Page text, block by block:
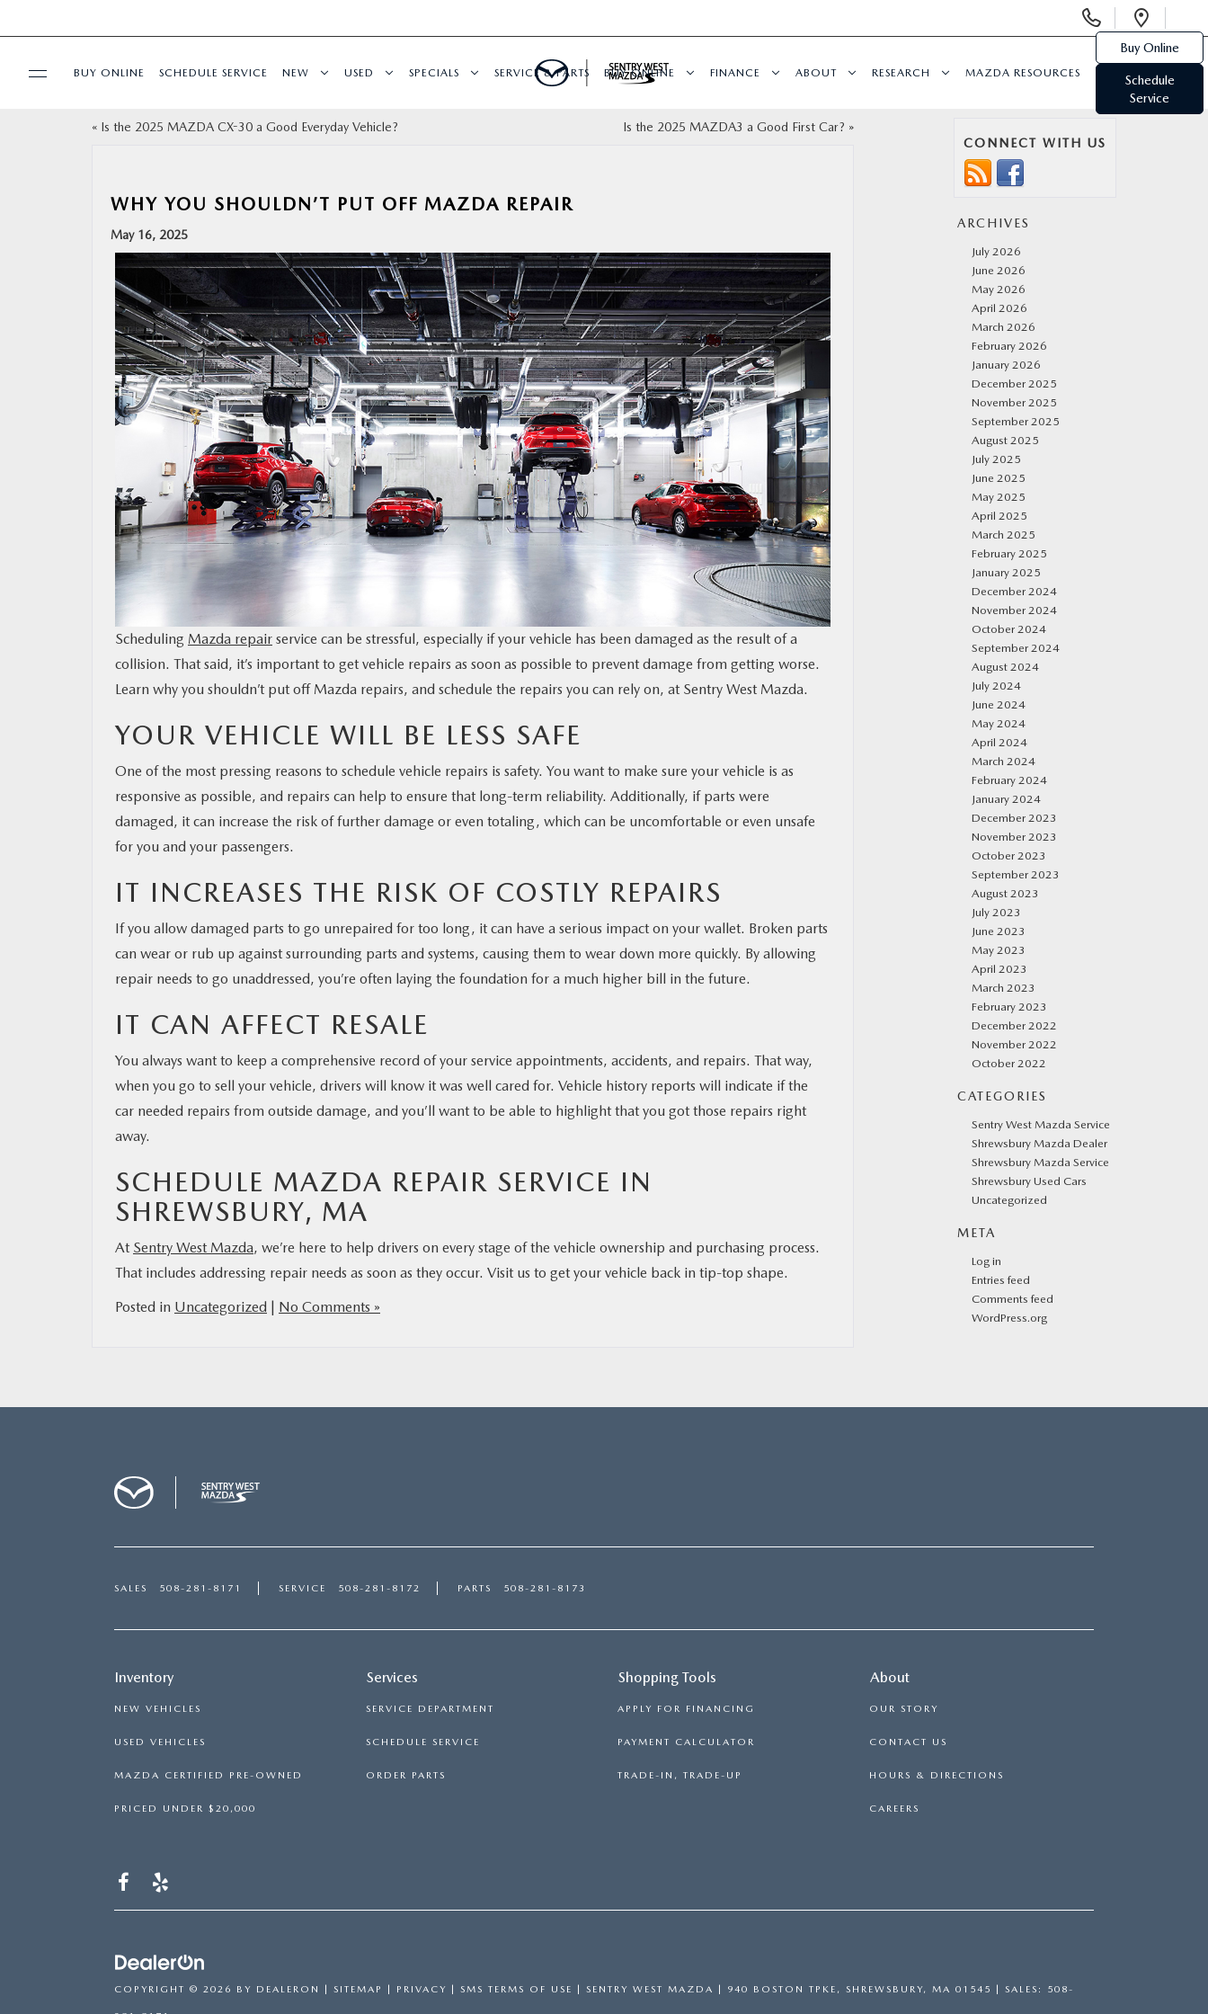
Phone
BUY ONLINE SCHEDULE SERVICE NEW USED SPECIALS SERVICE & PARTS BUY ONLINE FINANCE ABOUT RESEARCH MAZDA RESOURCES
Buy Online
Schedule
Service
« Is the 2025 MAZDA CX-30 a Good Everyday Vehicle? Is the 2025 MAZDA3 a Good First Car? »
WHY YOU SHOULDN’T PUT OFF MAZDA REPAIR
May 16, 2025
Scheduling Mazda repair service can be stressful, especially if your vehicle has been damaged as the result of a
collision. That said, it’s important to get vehicle repairs as soon as possible to prevent damage from getting worse.
Learn why you shouldn’t put off Mazda repairs, and schedule the repairs you can rely on, at Sentry West Mazda.
YOUR VEHICLE WILL BE LESS SAFE
One of the most pressing reasons to schedule vehicle repairs is safety. You want to make sure your vehicle is as
responsive as possible, and repairs can help to ensure that long-term reliability. Additionally, if parts were
damaged, it can increase the risk of further damage or even totaling, which can be uncomfortable or even unsafe
for you and your passengers.
IT INCREASES THE RISK OF COSTLY REPAIRS
If you allow damaged parts to go unrepaired for too long, it can have a serious impact on your wallet. Broken parts
can wear or rub up against surrounding parts and systems, causing them to wear down more quickly. By allowing
repair needs to go unaddressed, you’re often laying the foundation for a much higher bill in the future.
IT CAN AFFECT RESALE
You always want to keep a comprehensive record of your service appointments, accidents, and repairs. That way,
when you go to sell your vehicle, drivers will know it was well cared for. Vehicle history reports will indicate if the
car needed repairs from outside damage, and you’ll want to be able to highlight that you got those repairs right
away.
SCHEDULE MAZDA REPAIR SERVICE IN
SHREWSBURY, MA
At Sentry West Mazda, we’re here to help drivers on every stage of the vehicle ownership and purchasing process.
That includes addressing repair needs as soon as they occur. Visit us to get your vehicle back in tip-top shape.
Posted in Uncategorized No Comments »
CONNECT WITH US
ARCHIVES
July 2026
June 2026
May 2026
April 2026
March 2026
February 2026
January 2026
December 2025
November 2025
September 2025
August 2025
July 2025
June 2025
May 2025
April 2025
March 2025
February 2025
January 2025
December 2024
November 2024
October 2024
September 2024
August 2024
July 2024
June 2024
May 2024
April 2024
March 2024
February 2024
January 2024
December 2023
November 2023
October 2023
September 2023
August 2023
July 2023
June 2023
May 2023
April 2023
March 2023
February 2023
December 2022
November 2022
October 2022
CATEGORIES
Sentry West Mazda Service
Shrewsbury Mazda Dealer
Shrewsbury Mazda Service
Shrewsbury Used Cars
Uncategorized
META
Log in
Entries feed
Comments feed
WordPress.org
SALES 508-281-8171 SERVICE 508-281-8172 PARTS 508-281-8173
Inventory
NEW VEHICLES
USED VEHICLES
MAZDA CERTIFIED PRE-OWNED
PRICED UNDER $20,000
Services
SERVICE DEPARTMENT
SCHEDULE SERVICE
ORDER PARTS
Shopping Tools
APPLY FOR FINANCING
PAYMENT CALCULATOR
TRADE-IN, TRADE-UP
About
OUR STORY
CONTACT US
HOURS & DIRECTIONS
CAREERS
COPYRIGHT © 2026 BY DEALERON | SITEMAP | PRIVACY | SMS TERMS OF USE | SENTRY WEST MAZDA | 940 BOSTON TPKE, SHREWSBURY, MA 01545 | SALES: 508-